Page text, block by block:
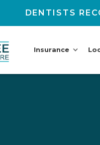
DENTISTS
Insurance